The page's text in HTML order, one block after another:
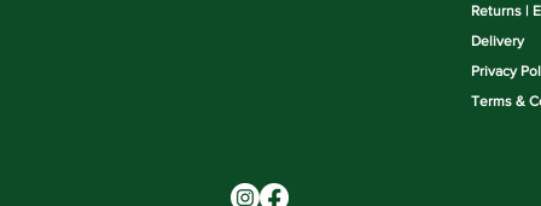
coats is
the rate
coats.
Returns |
Delivery
Privacy
Terms &